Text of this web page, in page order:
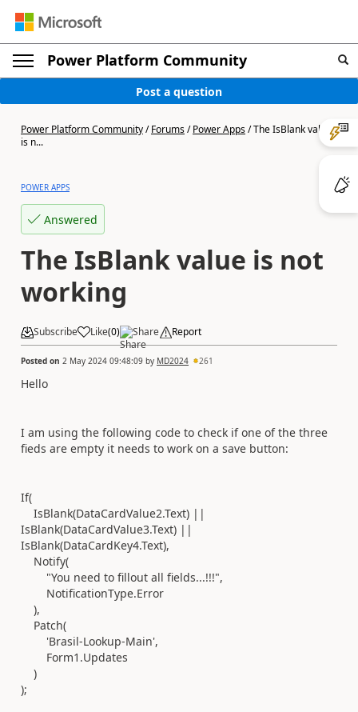
Power Platform Community
Post a question
Power Platform Community/Forums/Power Apps/The IsBlank value
is n...
POWER APPS
Answered
The IsBlank value is not
working
Subscribe Like(0) Share Report
Posted on 2 May 2024 09:48:09 by MD2024 261
Hello
I am using the following code to check if one of the three
fieds are empty it needs to work on a save button:
If(
IsBlank(DataCardValue2.Text) ||
IsBlank(DataCardValue3.Text) ||
IsBlank(DataCardKey4.Text),
Notify(
"You need to fillout all fields...!!!",
NotificationType.Error
),
Patch(
'Brasil-Lookup-Main',
Form1 .Updates
)
);